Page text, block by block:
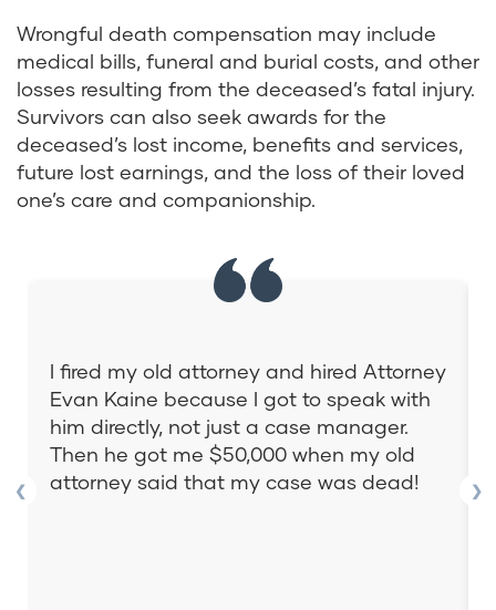
Wrongful death compensation may include
medical bills, funeral and burial costs, and other
losses resulting from the deceased’s fatal injury.
Survivors can also seek awards for the
deceased’s lost income, benefits and services,
future lost earnings, and the loss of their loved
one’s care and companionship.
❮
I fired my old attorney and hired Attorney
Evan Kaine because I got to speak with
him directly, not just a case manager.
Then he got me $50,000 when my old
attorney said that my case was dead!
❯